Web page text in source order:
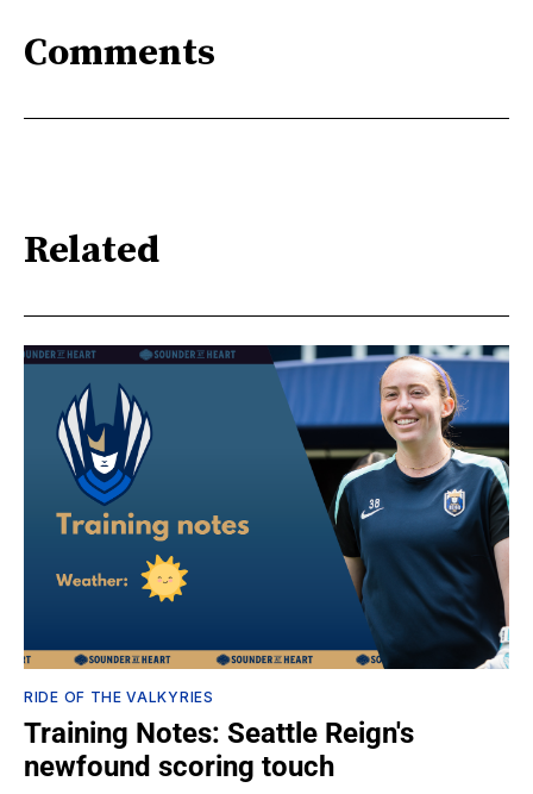
Comments
Related
RIDE OF THE VALKYRIES
Training Notes: Seattle Reign's
newfound scoring touch